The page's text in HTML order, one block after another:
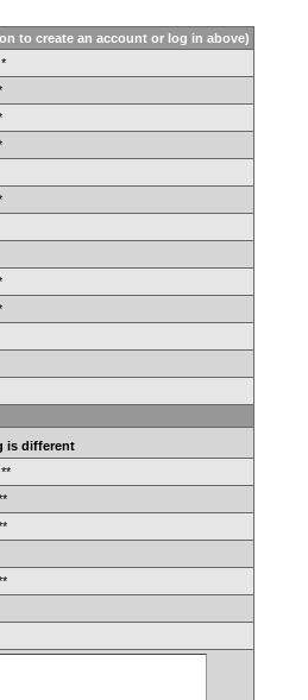
to create an account or log in above)
*
is different
**